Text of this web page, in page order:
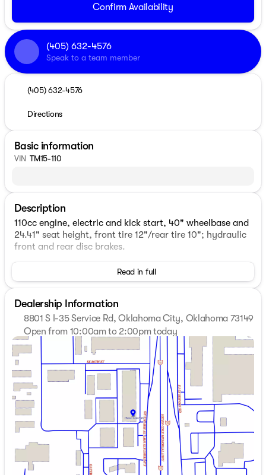
Confirm Availability
(405) 632-4576
Speak to a team member
(405) 632-4576
Directions
Basic information
VIN TM15-110
Description
110cc engine, electric and kick start, 40" wheelbase and
24.41" seat height, front tire 12"/rear tire 10"; hydraulic
front and rear disc brakes.
Read in full
Dealership Information
8801 S I-35 Service Rd, Oklahoma City, Oklahoma 73149
Open from 10:00am to 2:00pm today
Sunday
Closed
Monday
Closed
Tuesday
10:00am - 6:00pm
Wednesday
10:00am - 6:00pm
Thursday
10:00am - 6:00pm
Friday
10:00am - 6:00pm
Saturday
10:00am - 2:00pm